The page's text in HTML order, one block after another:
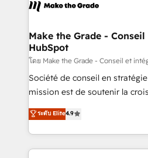
CRM Migrations using our in-
worldwide, and with over 15
One company, one operating
across offices and consulting
Canada, Germany, France,
South Africa. Certified compliant with ISO/IEC
27001:2022 and ISO
Make the Grade -
HubSpot
โดย Make the Grade - Conseil et
Société de conseil en
mission est de soutenir la
B2B à travers l’acquisition de
l'intégration CRM et le
auprès de vos comptes existants. En
l'international, nous travaillons
ระดับ Elite4.9